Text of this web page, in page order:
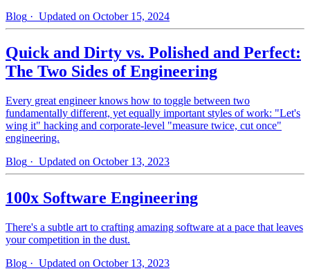
Blog · Updated on October 15, 2024
Quick and Dirty vs. Polished and Perfect:
The Two Sides of Engineering
Every great engineer knows how to toggle between two
fundamentally different, yet equally important styles of work: "Let's
wing it" hacking and corporate-level "measure twice, cut once"
engineering.
Blog · Updated on October 13, 2023
100x Software Engineering
There's a subtle art to crafting amazing software at a pace that leaves
your competition in the dust.
Blog · Updated on October 13, 2023